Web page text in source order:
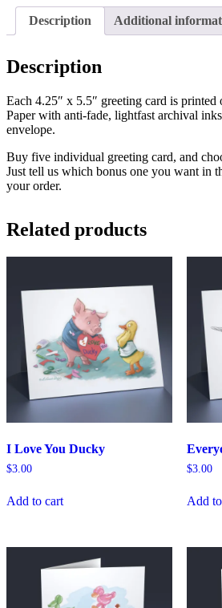
Description Additional
Description
Each 4.25″ x 5.5″ greeting card is
Paper with anti-fade, lightfast archival
envelope.
Buy five individual greeting card, and
Just tell us which bonus one you want in
your order.
Related products
I Love You Ducky
$3.00
Add to cart
$3.00
Add